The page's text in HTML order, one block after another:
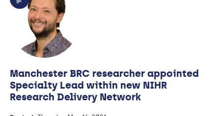
in
diseases
Dr
Anastasia
Manchester BRC researcher appointed
Specialty Lead within new NIHR
Research Delivery Network